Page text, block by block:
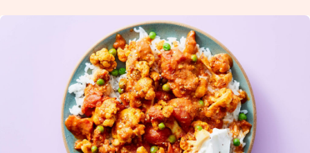
view